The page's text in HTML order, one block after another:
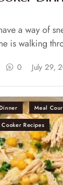
a way of
is walking
0 July 29,
Meal
Cooker Recipes